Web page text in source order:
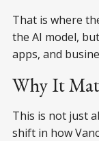
That is where
the AI model,
apps, and
Why It
This is not just
shift in how